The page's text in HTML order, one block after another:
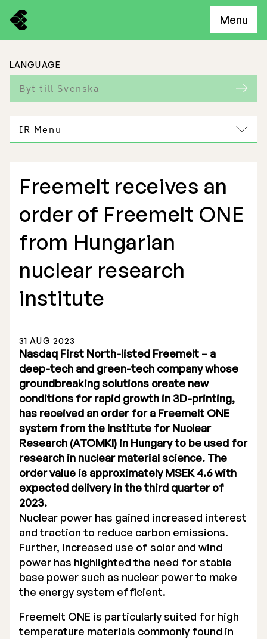
Menu
LANGUAGE
Byt till Svenska
IR Menu
Freemelt Business
Market Potential
Stock Exchange Listing
Rights Issue 2025
Previous prospectuses
List of Shareholders
Warrant TO 1
Nomination Commitee
Executive Management
Certified Adviser
Articles of Association
Freemelt receives an
order of Freemelt ONE
from Hungarian
nuclear research
institute
31 AUG 2023
Nasdaq First North-listed Freemelt – a
deep-tech and green-tech company whose
groundbreaking solutions create new
conditions for rapid growth in 3D-printing,
has received an order for a Freemelt ONE
system from the Institute for Nuclear
Research (ATOMKI) in Hungary to be used for
research in nuclear material science. The
order value is approximately MSEK 4.6 with
expected delivery in the third quarter of
2023.
Nuclear power has gained increased interest
and traction to reduce carbon emissions.
Further, increased use of solar and wind
power has highlighted the need for stable
base power such as nuclear power to make
the energy system efficient.
Freemelt ONE is particularly suited for high
temperature materials commonly found in